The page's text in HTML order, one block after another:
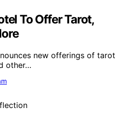
To Offer Tarot,
new offerings of tarot
other…